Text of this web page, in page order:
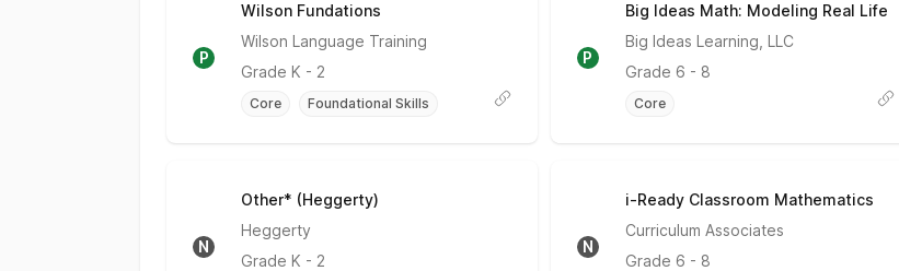
P
Wilson Fundations
Partially Meets Expectations
Wilson Language Training
Grade K - 2
Core Foundational Skills
N
Other* (Heggerty)
No Rating
Heggerty
Grade K - 2
P
Big Ideas Math: Modeling Real Life
Partially Meets Expectations
Big Ideas Learning, LLC
Grade 6 - 8
Core
N
i-Ready Classroom Mathematics
No Rating
Curriculum Associates
Grade 6 - 8